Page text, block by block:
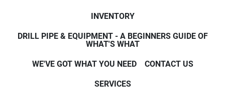
INVENTORY
DRILL PIPE & EQUIPMENT - A BEGINNERS GUIDE OF
WHAT'S WHAT
WE'VE GOT WHAT YOU NEED CONTACT US
SERVICES